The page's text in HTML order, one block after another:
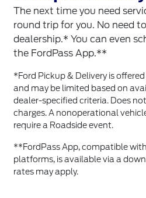
The next time you need
round trip for you. No need
dealership.* You can even
the FordPass App.**
*Ford Pickup & Delivery is
and may be limited based on
dealer-specified criteria. Does
charges. A nonoperational
require a Roadside event.
**FordPass App, compatible
platforms, is available via a
rates may apply.